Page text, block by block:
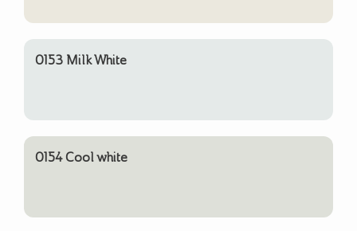
0153 Milk White
0154 Cool white